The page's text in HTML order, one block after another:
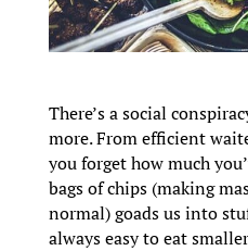
There’s a social
more. From efficient
you forget how much
bags of chips (making
normal) goads us into
always easy to eat